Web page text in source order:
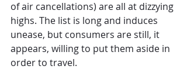
of air cancellations) are all at dizzying
highs. The list is long and induces
unease, but consumers are still, it
appears, willing to put them aside in
order to travel.